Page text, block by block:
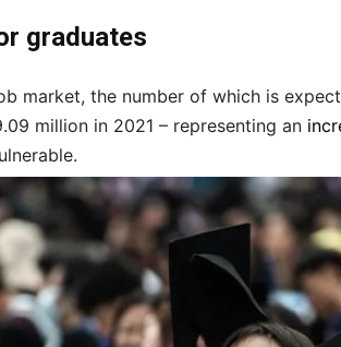
graduates
market, the number of which is
million in 2021 – representing an